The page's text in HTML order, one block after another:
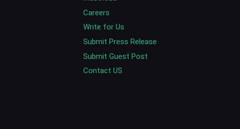
Careers
Write for Us
Submit Press Release
Submit Guest Post
Contact US